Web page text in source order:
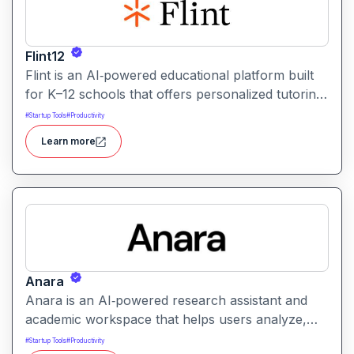
Flint12
Flint is an AI‑powered educational platform built
for K–12 schools that offers personalized tutoring,
interactive learning, and teacher support. It
provides tools for generating lessons,
assignments, feedback, and adaptive learning
activities helping both teachers and students
leverage AI in the classroom.
#Startup Tools#Productivity
Learn more
Anara
Anara is an AI‑powered research assistant and
academic workspace that helps users analyze,
summarize, and understand documents from
#Startup Tools#Productivity